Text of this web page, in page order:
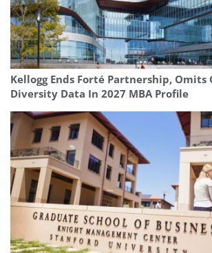
Kellogg Ends Forté Partnership, Omits
Diversity Data In 2027 MBA Profile